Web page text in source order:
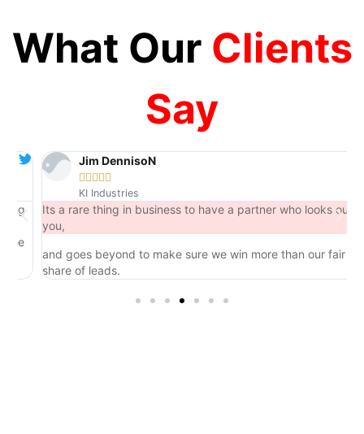
What Our Clients
Say
Jim DennisoN
 
KI Industries
Its a rare thing in business to have a partner who looks out for
you,
and goes beyond to make sure we win more than our fair
share of leads.